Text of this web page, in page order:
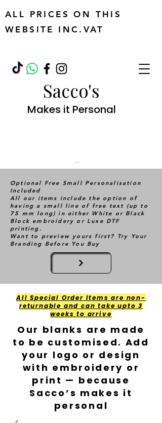
Cart
Sacco's
Makes it Personal
ALL PRICES ON THIS
WEBSITE INC.VAT
Optional Free Small Personalisation
Included
All our items include the option of
having a small line of free text (up to
75 mm long) in either White or Black
Block embroidery or Luxe DTF
printing.
Want to preview yours first? Try Your
Branding Before You Buy
All Special Order Items are non-
returnable and can take upto 3
weeks to arrive
Our blanks are made
to be customised. Add
your logo or design
with embroidery or
print — because
Sacco’s makes it
personal